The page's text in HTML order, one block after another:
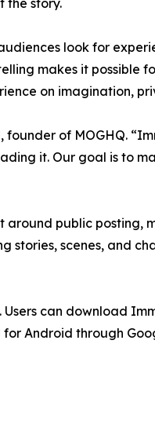
the story.
look for
makes it possible
on imagination,
of MOGHQ.
it. Our goal is to
around public posting,
stories, scenes, and
can download
for Android through